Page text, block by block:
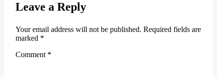
Leave a Reply
Your email address will not be published. Required fields are
marked *
Comment *